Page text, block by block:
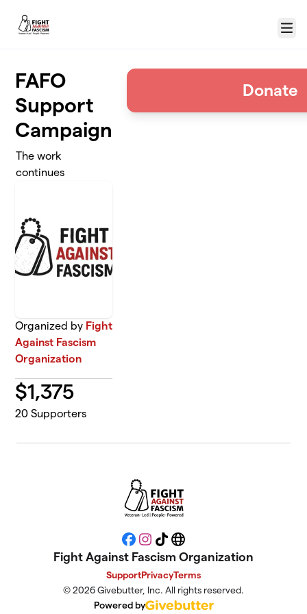
Menu
FAFO
Support
Campaign
The work
continues
Organized by Fight
Against Fascism
Organization
$1,375
20 Supporters
Donate
Facebook
Instagram
TikTokWebsite
Fight Against Fascism Organization
SupportPrivacyTerms
© 2026 Givebutter, Inc. All rights reserved.
Powered by